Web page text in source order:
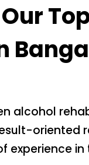
alcohol
oriented
experience